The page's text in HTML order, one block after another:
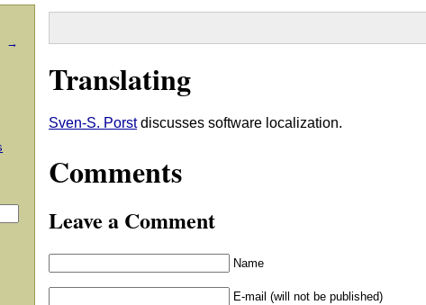
Translating
Sven-S. Porstdiscusses software localization.
Comments
Leave a Comment
Name
E-mail (will not be published)
→